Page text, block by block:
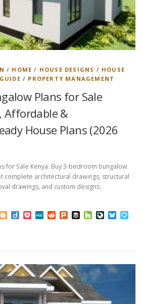
/ HOME / HOUSE DESIGNS / HOUSE
/ PROPERTY MANAGEMENT
Plans for Sale
Affordable &
House Plans (2026
for Sale Kenya. Buy 3-bedroom bungalow
complete architectural drawings, structural
drawings, and custom designs.
Blogger
DiigoPocketMeWeRedditPlurkBufferHouzz